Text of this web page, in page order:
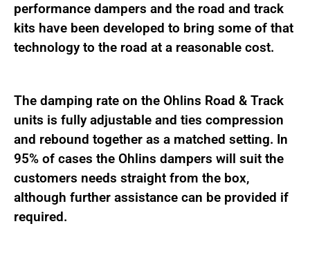
performance dampers and the road and track
kits have been developed to bring some of that
technology to the road at a reasonable cost.
The damping rate on the Ohlins Road & Track
units is fully adjustable and ties compression
and rebound together as a matched setting. In
95% of cases the Ohlins dampers will suit the
customers needs straight from the box,
although further assistance can be provided if
required.